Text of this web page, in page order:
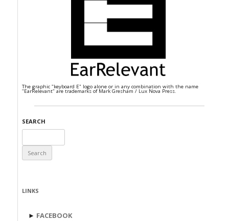
The graphic "keyboard E" logo alone or in any combination with the name
"EarRelevant" are trademarks of Mark Gresham / Lux Nova Press.
SEARCH
for:
LINKS
► FACEBOOK